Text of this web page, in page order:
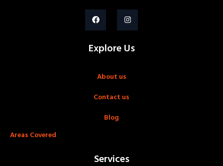
Explore Us
About us
Contact us
Blog
Areas Covered
Services